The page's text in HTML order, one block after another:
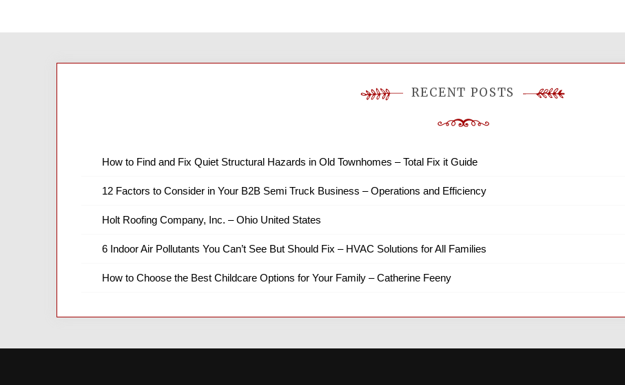
RECENT POSTS
How to Find and Fix Quiet Structural Hazards in Old Townhomes – Total Fix it Guide
12 Factors to Consider in Your B2B Semi Truck Business – Operations and Efficiency
Holt Roofing Company, Inc. – Ohio United States
6 Indoor Air Pollutants You Can’t See But Should Fix – HVAC Solutions for All Families
How to Choose the Best Childcare Options for Your Family – Catherine Feeny